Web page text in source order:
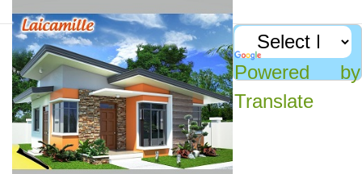
Powered by
Translate
Recently Viewed
Villa Florita House and
Lot – From PhP
2,075,000 | Baclayon,
Bohol